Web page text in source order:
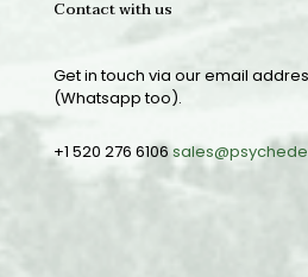
Contact with us
Get in touch via our email
(Whatsapp too).
+1 520 276 6106